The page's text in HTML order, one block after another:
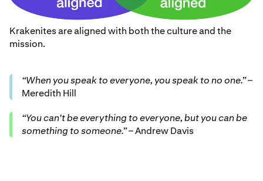
Krakenites are aligned with both the culture and the
mission.
“When you speak to everyone, you speak to no one.”–
Meredith Hill
“You can't be everything to everyone, but you can be
something to someone.”– Andrew Davis